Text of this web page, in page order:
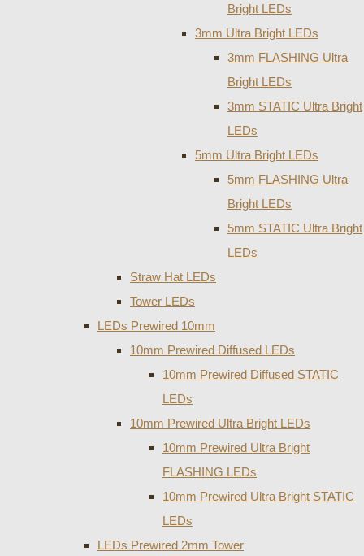
Bright LEDs
3mm Ultra Bright LEDs
3mm FLASHING Ultra
Bright LEDs
3mm STATIC Ultra Bright
LEDs
5mm Ultra Bright LEDs
5mm FLASHING Ultra
Bright LEDs
5mm STATIC Ultra Bright
LEDs
Straw Hat LEDs
Tower LEDs
LEDs Prewired 10mm
10mm Prewired Diffused LEDs
10mm Prewired Diffused STATIC
LEDs
10mm Prewired Ultra Bright LEDs
10mm Prewired Ultra Bright
FLASHING LEDs
10mm Prewired Ultra Bright STATIC
LEDs
LEDs Prewired 2mm Tower